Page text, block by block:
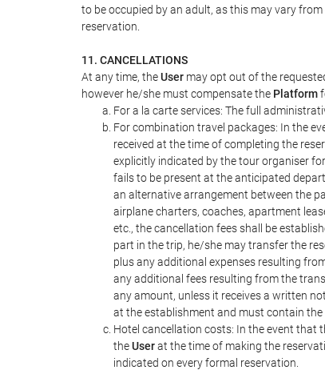
to be occupied by an adult, as this may vary
reservation.
11. CANCELLATIONS
At any time, theUser may opt out of the
however he/she must compensate the Platform
For a la carte services: The full
For combination travel packages: In the
received at the time of completing the
explicitly indicated by the tour organiser
fails to be present at the anticipated
an alternative arrangement between the
airplane charters, coaches, apartment
etc., the cancellation fees shall be
part in the trip, he/she may transfer the
plus any additional expenses resulting
any additional fees resulting from the
any amount, unless it receives a written
at the establishment and must contain the
Hotel cancellation costs: In the event that
theUserat the time of making the
indicated on every formal reservation.